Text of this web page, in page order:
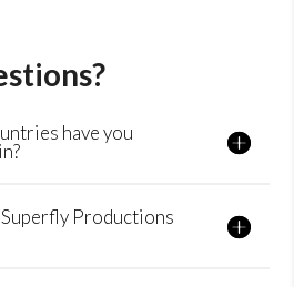
have you
Productions